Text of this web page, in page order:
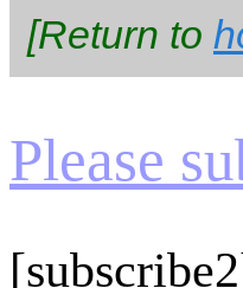
[Return to
Please